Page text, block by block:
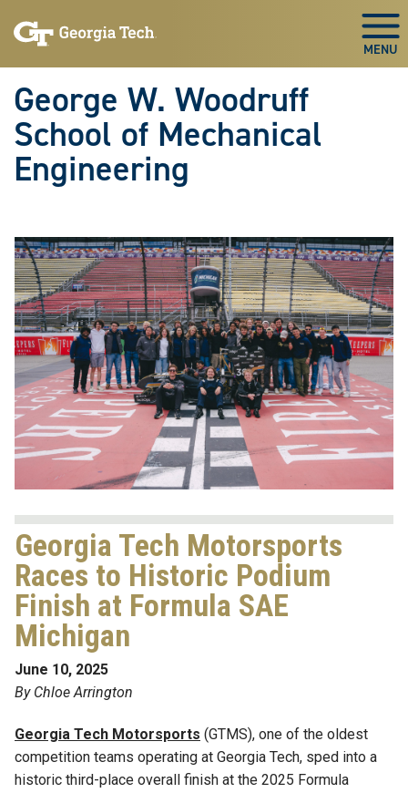
to
to
George W. Woodruff
School of Mechanical
Engineering
Georgia Tech Motorsports
Races to Historic Podium
Finish at Formula SAE
Michigan
June 10, 2025
By Chloe Arrington
Georgia Tech Motorsports (GTMS), one of the oldest
competition teams operating at Georgia Tech, sped into a
historic third-place overall finish at the 2025 Formula